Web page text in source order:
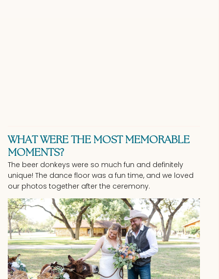
WHAT WERE THE MOST MEMORABLE
MOMENTS?
The beer donkeys were so much fun and definitely
unique! The dance floor was a fun time, and we loved
our photos together after the ceremony.